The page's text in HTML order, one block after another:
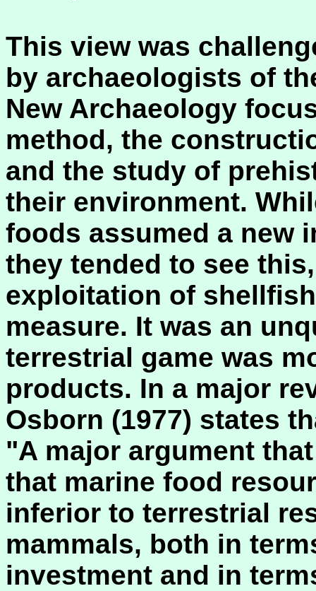
This view was
by archaeologists of
New Archaeology
method, the
and the study of
their environment.
foods assumed a new
they tended to see
exploitation of
measure. It was an
terrestrial game was
products. In a major
Osborn (1977) states
"A major argument
that marine food
inferior to terrestrial
mammals, both in
investment and in